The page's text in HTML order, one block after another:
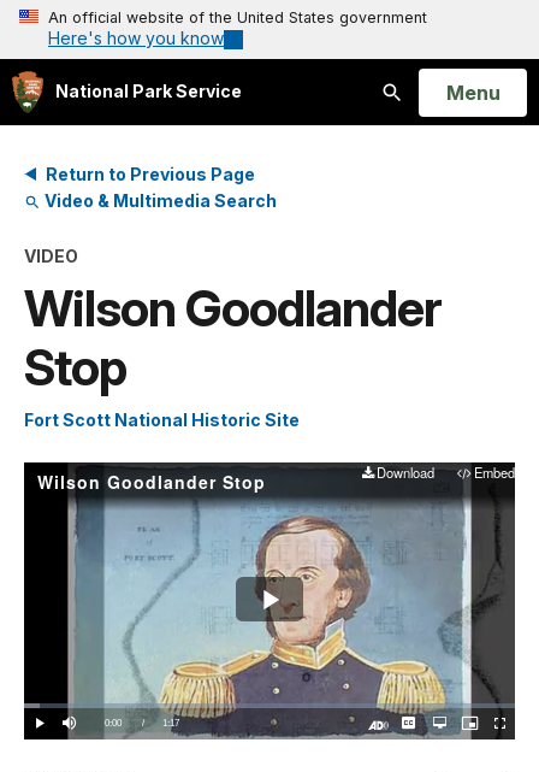
An official website of the United States government
Here's how you know
National Park Service
Search
Open
Menu
Return to Previous Page
Video & Multimedia Search
VIDEO
Wilson Goodlander
Stop
Fort Scott National Historic Site
Wilson Goodlander Stop Download Embed
Play
Video
Play Mute Current
0:00 / DurationÂ
1:17
Loaded:
3.20%
CaptionsOpen
quality
Picture-
in-